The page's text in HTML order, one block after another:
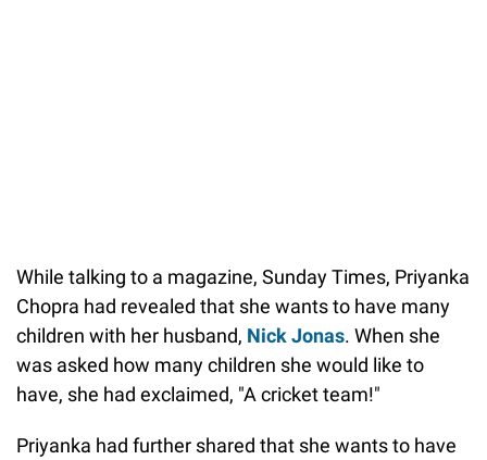
While talking to a magazine, Sunday Times, Priyanka
Chopra had revealed that she wants to have many
children with her husband, Nick Jonas. When she
was asked how many children she would like to
have, she had exclaimed, "A cricket team!"
Priyanka had further shared that she wants to have